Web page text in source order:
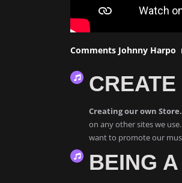
Comments Johnny
Creating our own
on any other sites we
want to promote our
BEING